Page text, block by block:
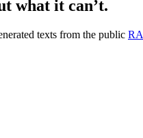
what it can’t.
texts from the public